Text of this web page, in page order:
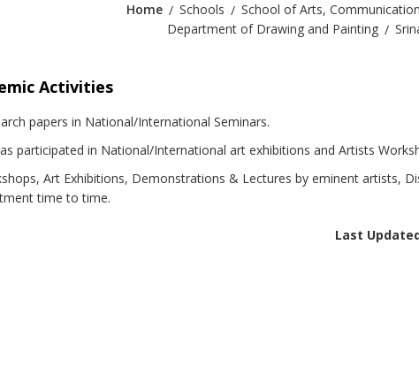
Home Schools
School of Arts,
Department of Drawing and Painting
Activities
papers in National/International Seminars.
participated in National/International art exhibitions and Artists
Art Exhibitions, Demonstrations & Lectures by eminent artists,
time to time.
Last